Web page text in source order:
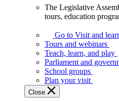
Assembly
offers
variety
guided
tours,
education
The Legislative
tours, education
Go to Visit and
Tours and webinars
Teach, learn, and play
Parliament and
School groups
Plan your visit
Close